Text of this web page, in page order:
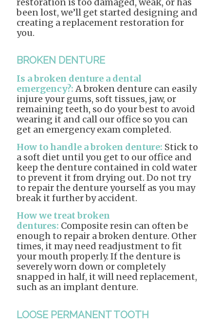
been lost, we’ll get started designing and
creating a replacement restoration for
you.
BROKEN DENTURE
Is a broken denture a dental
emergency?: A broken denture can easily
injure your gums, soft tissues, jaw, or
remaining teeth, so do your best to avoid
wearing it and call our office so you can
get an emergency exam completed.
How to handle a broken denture: Stick to
a soft diet until you get to our office and
keep the denture contained in cold water
to prevent it from drying out. Do not try
to repair the denture yourself as you may
break it further by accident.
How we treat broken
dentures: Composite resin can often be
enough to repair a broken denture. Other
times, it may need readjustment to fit
your mouth properly. If the denture is
severely worn down or completely
snapped in half, it will need replacement,
such as an implant denture.
LOOSE PERMANENT TOOTH